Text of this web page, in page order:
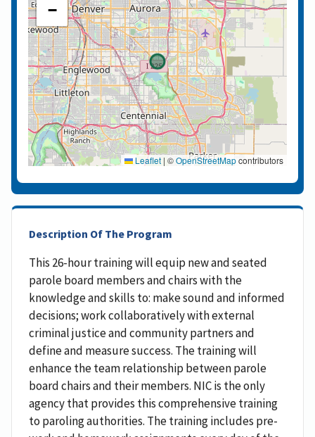
−
Leaflet | ©OpenStreetMapcontributors
Description Of The Program
This 26-hour training will equip new and seated
parole board members and chairs with the
knowledge and skills to: make sound and informed
decisions; work collaboratively with external
criminal justice and community partners and
define and measure success. The training will
enhance the team relationship between parole
board chairs and their members. NIC is the only
agency that provides this comprehensive training
to paroling authorities. The training includes pre-